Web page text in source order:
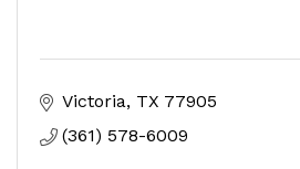
Victoria TX 77905
(361) 578-6009